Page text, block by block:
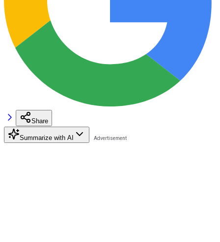
Share
Summarize with AI